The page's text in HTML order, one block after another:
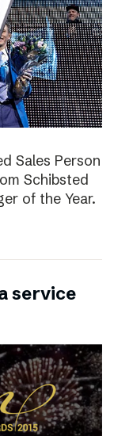
Sales Person
Schibsted
of the Year.
service